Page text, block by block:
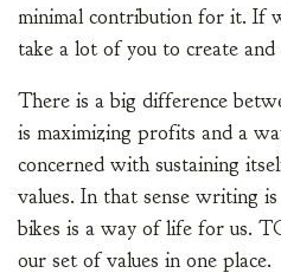
minimal contribution for it. If
take a lot of you to create
There is a big difference
is maximizing profits and a
concerned with sustaining
values. In that sense writing
bikes is a way of life for us.
our set of values in one place.